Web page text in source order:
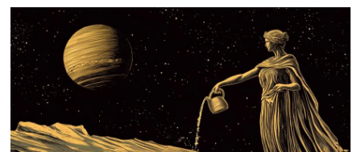
PLANETARY
PARADE
IN
JANUARY